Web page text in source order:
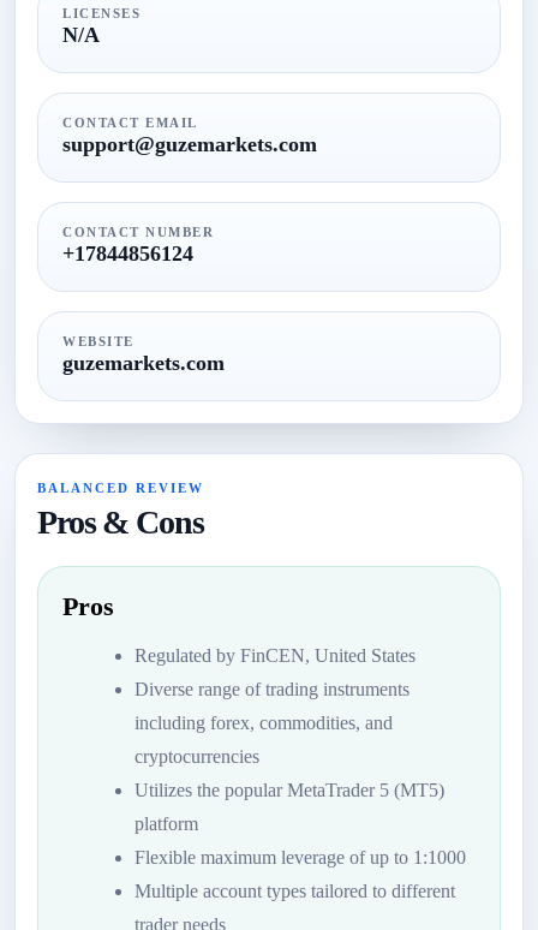
LICENSES
N/A
CONTACT EMAIL
support@guzemarkets.com
CONTACT NUMBER
+17844856124
WEBSITE
guzemarkets.com
BALANCED REVIEW
Pros & Cons
Pros
Regulated by FinCEN, United States
Diverse range of trading instruments
including forex, commodities, and
cryptocurrencies
Utilizes the popular MetaTrader 5 (MT5)
platform
Flexible maximum leverage of up to 1:1000
Multiple account types tailored to different
trader needs